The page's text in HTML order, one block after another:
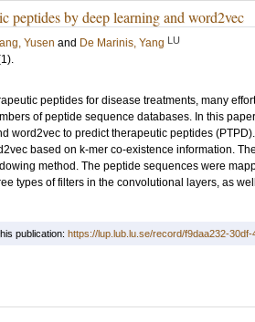
peptides by deep learning and word2vec
Yusen and De Marinis, Yang LU
.
peptides for disease treatments, many
of peptide sequence databases. In this
word2vec to predict therapeutic peptides
based on k-mer co-existence information.
method. The peptide sequences were
types of filters in the convolutional layers, as
publication: https://lup.lub.lu.se/record/f9daa232-